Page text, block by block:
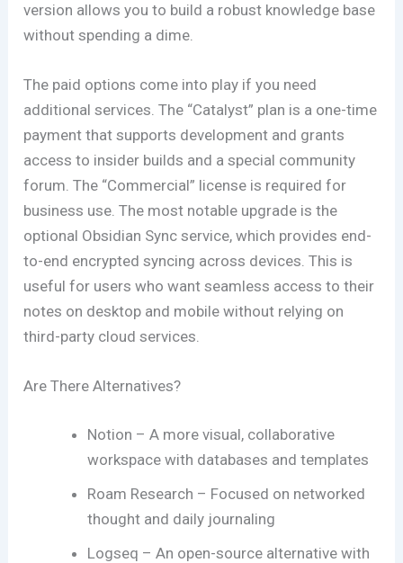
version allows you to build a robust knowledge base
without spending a dime.
The paid options come into play if you need
additional services. The “Catalyst” plan is a one-time
payment that supports development and grants
access to insider builds and a special community
forum. The “Commercial” license is required for
business use. The most notable upgrade is the
optional Obsidian Sync service, which provides end-
to-end encrypted syncing across devices. This is
useful for users who want seamless access to their
notes on desktop and mobile without relying on
third-party cloud services.
Are There Alternatives?
Notion – A more visual, collaborative
workspace with databases and templates
Roam Research – Focused on networked
thought and daily journaling
Logseq – An open-source alternative with